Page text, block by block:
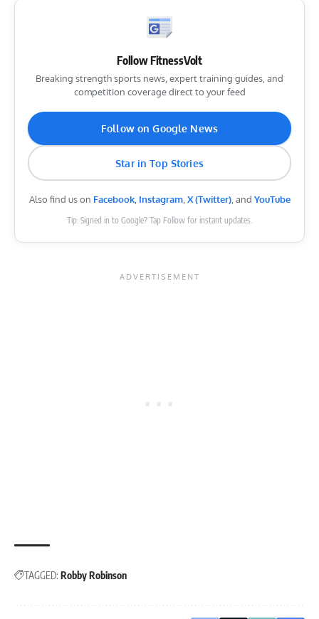
Follow FitnessVolt
Breaking strength sports news, expert training guides, and
competition coverage direct to your feed
Follow on Google News
Star in Top Stories
Also find us on Facebook, Instagram, X (Twitter), and YouTube
Tip: Signed in to Google? Tap Follow for instant updates.
TAGGED: Robby Robinson